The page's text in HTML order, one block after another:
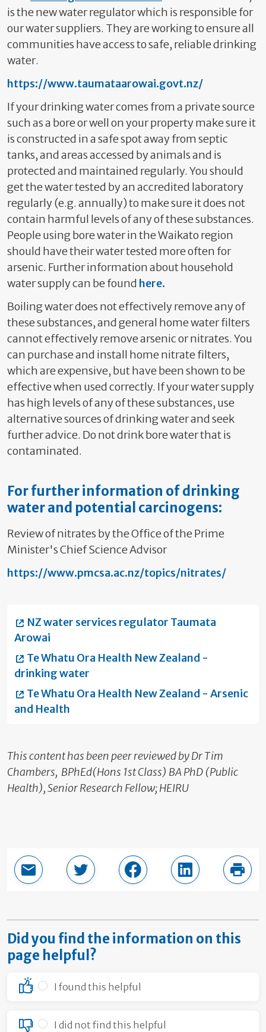
is the new water regulator which is responsible for
our water suppliers. They are working to ensure all
communities have access to safe, reliable drinking
water.
https://www.taumataarowai.govt.nz/
If your drinking water comes from a private source
such as a bore or well on your property make sure it
is constructed in a safe spot away from septic
tanks, and areas accessed by animalsand is
protected and maintained regularly. You should
get the water tested by an accredited laboratory
regularly (e.g. annually)to make sure it does not
contain harmful levels of any of these substances.
People using bore water in the Waikato region
should have their water tested more often for
arsenic. Further information about household
water supply can be found here.
Boiling water does not effectively remove any of
these substances, and general home water filters
cannot effectively remove arsenic or nitrates. You
can purchase and install home nitrate filters,
which are expensive, but have been shown to be
effective when used correctly. If your water supply
has high levels of any of these substances, use
alternative sources of drinking water and seek
further advice. Do not drink bore water that is
contaminated.
For further information of drinking
water and potential carcinogens:
Review of nitrates by the Office of the Prime
Minister's Chief Science Advisor
https://www.pmcsa.ac.nz/topics/nitrates/
NZ water services regulator Taumata
Arowai
Te Whatu Ora Health New Zealand -
drinking water
Te Whatu Ora Health New Zealand - Arsenic
and Health
This content has been peer reviewed by Dr Tim
Chambers, BPhEd(Hons 1st Class) BA PhD (Public
Health), Senior Research Fellow; HEIRU
Email this pageShare in TwitterShare in Facebook
Share in Print
Did you find the information on this
page helpful?
I found this helpful
I did not find this helpful